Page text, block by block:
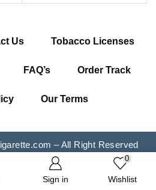
Us Tobacco Licenses
FAQ’s Order Track
Our Terms
– All Right Reserved
Sign in
0
Wishlist